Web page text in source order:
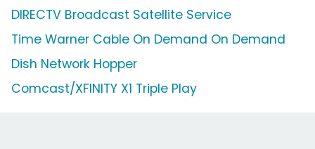
DIRECTV Broadcast Satellite Service
Time Warner Cable On Demand On Demand
Dish Network Hopper
Comcast/XFINITY X1 Triple Play